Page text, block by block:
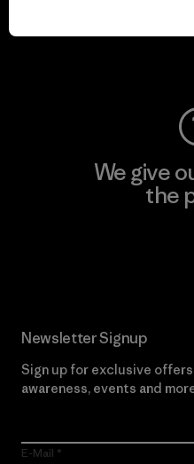
We give
the
Newsletter Signup
Sign up for exclusive
awareness, events and
E-Mail